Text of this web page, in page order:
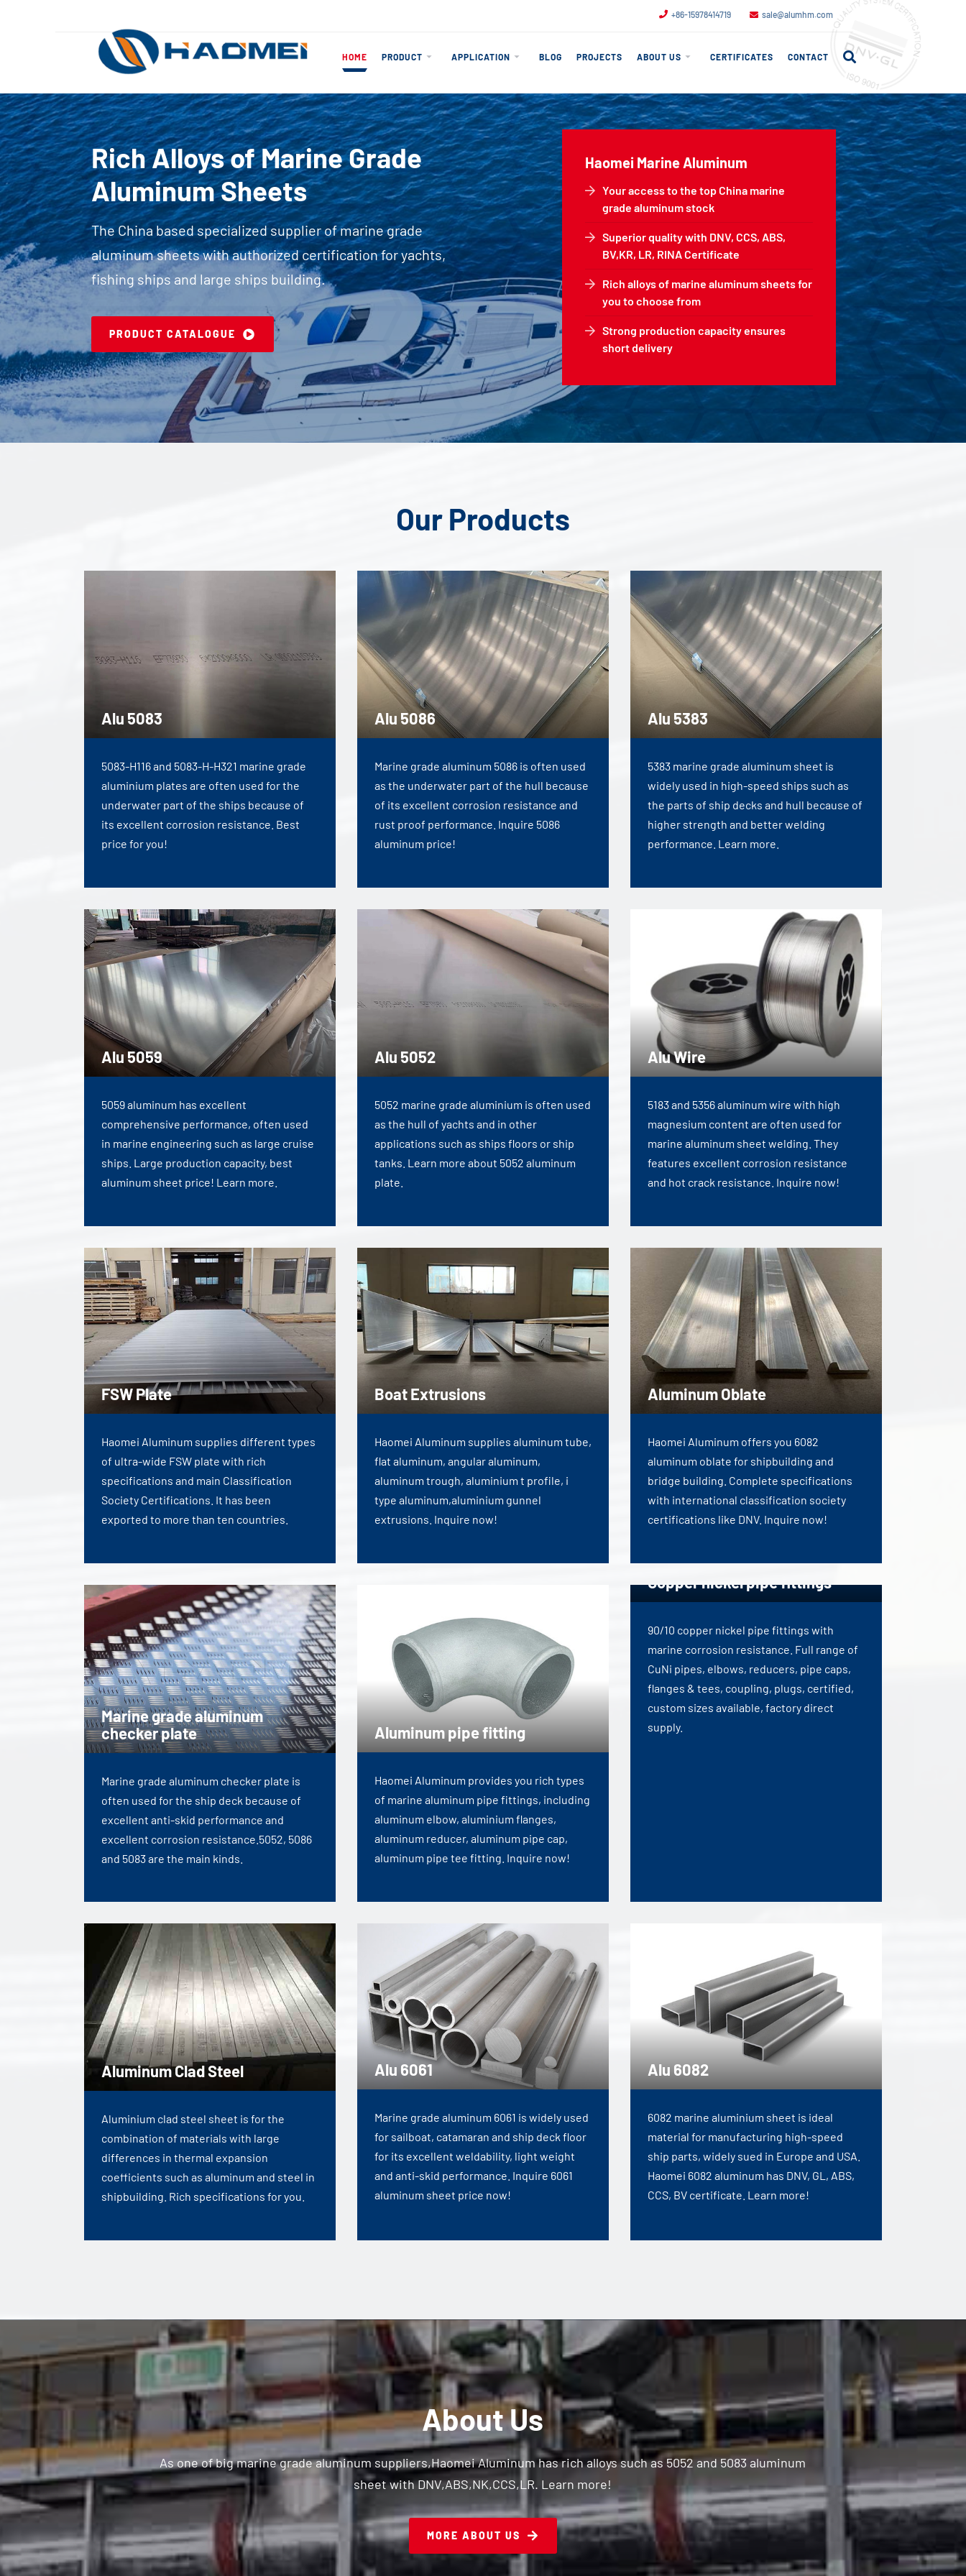
+86-15978414719 sale@alumhm.com
HOME PRODUCT APPLICATION BLOG PROJECTS ABOUT US CERTIFICATES CONTACT
Rich Alloys of Marine Grade
Aluminum Sheets
The China based specialized supplier of marine grade
aluminum sheets with authorized certification for yachts,
fishing ships and large ships building.
PRODUCT CATALOGUE
Haomei Marine Aluminum
Your access to the top China marine
grade aluminum stock
Superior quality with DNV, CCS, ABS,
BV,KR, LR, RINA Certificate
Rich alloys of marine aluminum sheets for
you to choose from
Strong production capacity ensures
short delivery
Our Products
Alu 5083
5083-H116 and 5083-H-H321 marine grade
aluminium plates are often used for the
underwater part of the ships because of
its excellent corrosion resistance. Best
price for you!
Alu 5086
Marine grade aluminum 5086 is often used
as the underwater part of the hull because
of its excellent corrosion resistance and
rust proof performance. Inquire 5086
aluminum price!
Alu 5383
5383 marine grade aluminum sheet is
widely used in high-speed ships such as
the parts of ship decks and hull because of
higher strength and better welding
performance. Learn more.
Alu 5059
5059 aluminum has excellent
comprehensive performance, often used
in marine engineering such as large cruise
ships. Large production capacity, best
aluminum sheet price! Learn more.
Alu 5052
5052 marine grade aluminium is often used
as the hull of yachts and in other
applications such as ships floors or ship
tanks. Learn more about 5052 aluminum
plate.
Alu Wire
5183 and 5356 aluminum wire with high
magnesium content are often used for
marine aluminum sheet welding. They
features excellent corrosion resistance
and hot crack resistance. Inquire now!
FSW Plate
Haomei Aluminum supplies different types
of ultra-wide FSW plate with rich
specifications and main Classification
Society Certifications. It has been
exported to more than ten countries.
Boat Extrusions
Haomei Aluminum supplies aluminum tube,
flat aluminum, angular aluminum,
aluminum trough, aluminium t profile, i
type aluminum,aluminium gunnel
extrusions. Inquire now!
Aluminum Oblate
Haomei Aluminum offers you 6082
aluminum oblate for shipbuilding and
bridge building. Complete specifications
with international classification society
certifications like DNV. Inquire now!
Marine grade aluminum
checker plate
Marine grade aluminum checker plate is
often used for the ship deck because of
excellent anti-skid performance and
excellent corrosion resistance.5052, 5086
and 5083 are the main kinds.
Aluminum pipe fitting
Haomei Aluminum provides you rich types
of marine aluminum pipe fittings, including
aluminum elbow, aluminium flanges,
aluminum reducer, aluminum pipe cap,
aluminum pipe tee fitting. Inquire now!
Copper nickel pipe fittings
90/10 copper nickel pipe fittings with
marine corrosion resistance. Full range of
CuNi pipes, elbows, reducers, pipe caps,
flanges & tees, coupling, plugs, certified,
custom sizes available, factory direct
supply.
Aluminum Clad Steel
Aluminium clad steel sheet is for the
combination of materials with large
differences in thermal expansion
coefficients such as aluminum and steel in
shipbuilding. Rich specifications for you.
Alu 6061
Marine grade aluminum 6061 is widely used
for sailboat, catamaran and ship deck floor
for its excellent weldability, light weight
and anti-skid performance. Inquire 6061
aluminum sheet price now!
Alu 6082
6082 marine aluminium sheet is ideal
material for manufacturing high-speed
ship parts, widely sued in Europe and USA.
Haomei 6082 aluminum has DNV, GL, ABS,
CCS, BV certificate. Learn more!
About Us
As one of big marine grade aluminum suppliers,Haomei Aluminum has rich alloys such as 5052 and 5083 aluminum
sheet with DNV,ABS,NK,CCS,LR. Learn more!
MORE ABOUT US